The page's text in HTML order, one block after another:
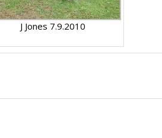
J Jones 7.9.2010